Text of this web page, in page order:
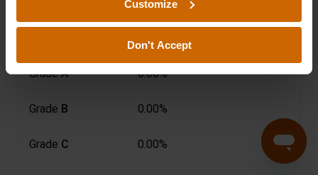
Customize
Don't Accept
Risk Gradeⓘ Actual Arrears(more than 60 days)
GradeA 0.00%
Grade B 0.00%
Grade C 0.00%